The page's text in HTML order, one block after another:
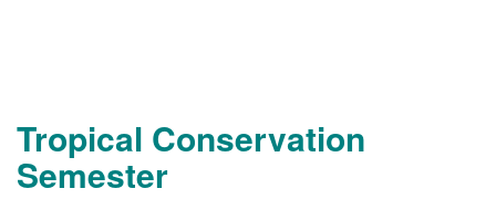
Tropical Conservation
Semester